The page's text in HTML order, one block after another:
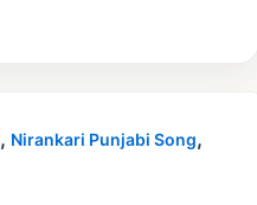
, Nirankari Punjabi Song,